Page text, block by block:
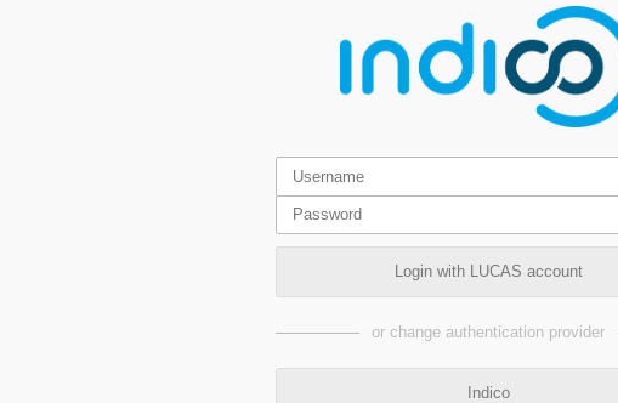
Login with LUCAS account
or change authentication provider
Indico